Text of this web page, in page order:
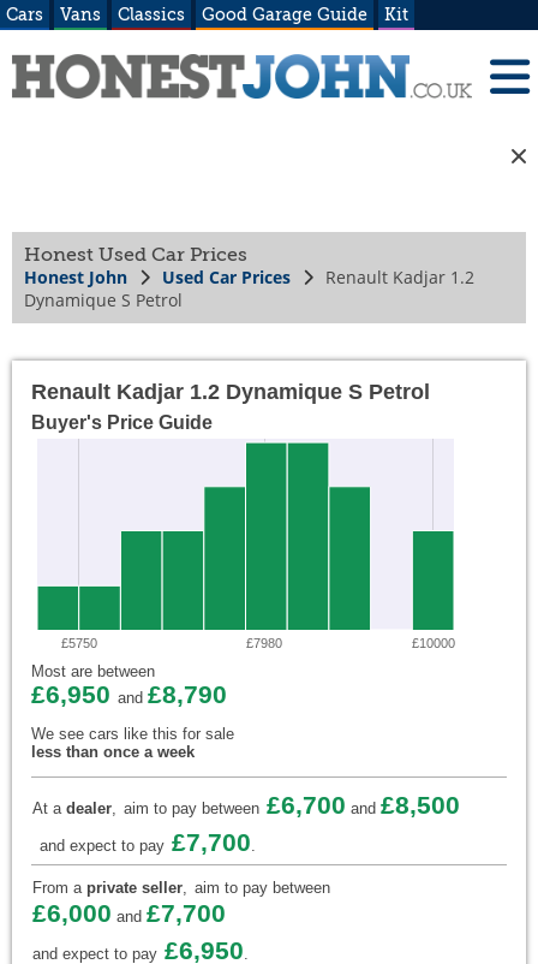
Cars Vans Classics Good Garage Guide Kit
Honest Used Car Prices
Honest John Used Car Prices
Renault Kadjar 1.2
Dynamique S Petrol
Renault Kadjar 1.2 Dynamique S Petrol
Buyer's Price Guide
£5750 £7980 £10000
Most are between
£6,950 and £8,790
We see cars like this for sale
less than once a week
At a dealer, aim to pay between £6,700 and £8,500
and expect to pay £7,700.
From a private seller, aim to pay between
£6,000 and £7,700
and expect to pay £6,950.